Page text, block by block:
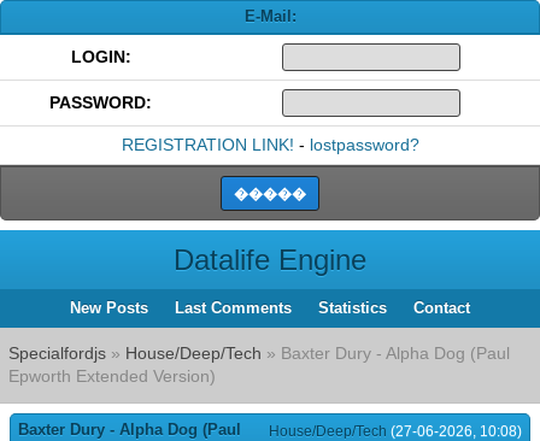
E-Mail:
LOGIN:
PASSWORD:
REGISTRATION LINK! - lostpassword?
Datalife Engine
New Posts Last Comments Statistics Contact
Specialfordjs » House/Deep/Tech » Baxter Dury - Alpha Dog (Paul
Epworth Extended Version)
House/Deep/Tech (27-06-2026, 10:08)
Baxter Dury - Alpha Dog (Paul